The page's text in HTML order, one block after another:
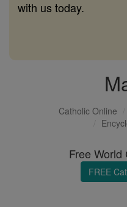
with us today.
Catholic Online
Free World
FREE